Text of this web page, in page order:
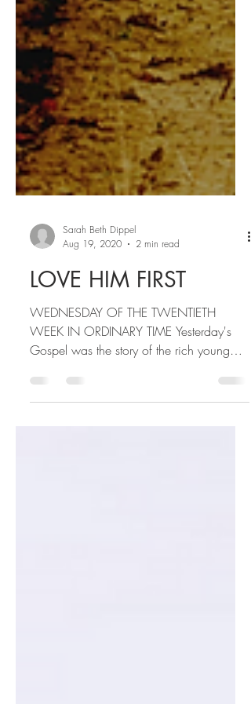
Aug 19, 2020
2 min read
LOVE HIM FIRST
WEDNESDAY OF THE TWENTIETH
WEEK IN ORDINARY TIME Yesterday's
Gospel was the story of the rich young